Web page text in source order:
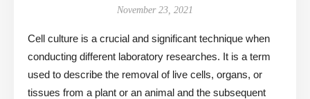
November 23, 2021
Cell culture is a crucial and significant technique when
conducting different laboratory researches. It is a term
used to describe the removal of live cells, organs, or
tissues from a plant or an animal and the subsequent